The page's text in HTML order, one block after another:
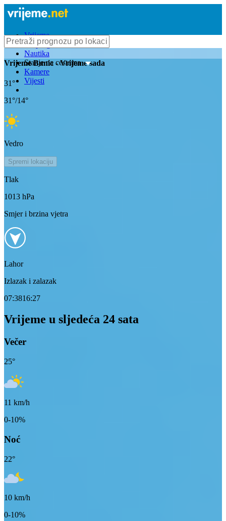
Vrijeme
Bioprognoza
Nautika
Stanje na cestama
Kamere
Vijesti
VrijemeBunic - Vrijeme sada
31°
31°/14°
Vedro
Spremi lokaciju
Tlak
1013 hPa
Smjer i brzina vjetra
Lahor
Izlazak i zalazak
07:3816:27
Vrijeme u sljedeća 24 sata
Večer
25°
11 km/h
0-10%
Noć
22°
10 km/h
0-10%